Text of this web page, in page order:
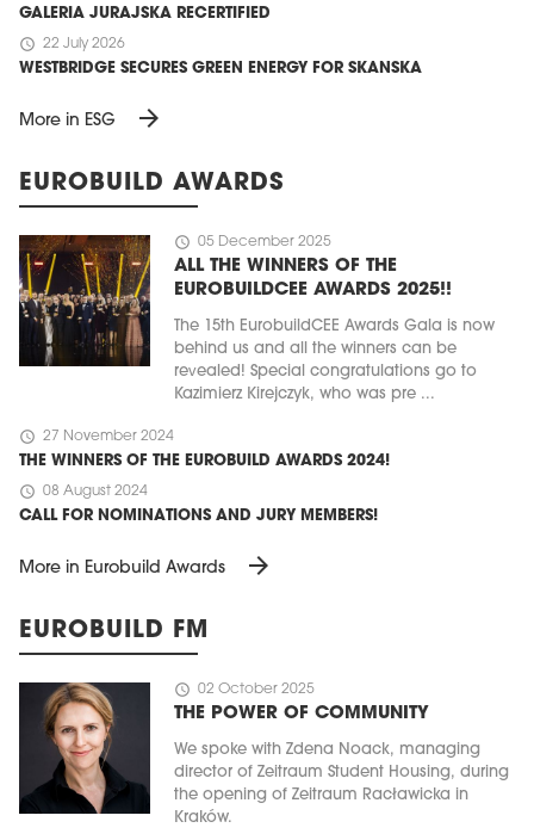
GALERIA JURAJSKA RECERTIFIED
schedule 22 July 2026
WESTBRIDGE SECURES GREEN ENERGY FOR SKANSKA
More in ESG arrow_forward
EUROBUILD AWARDS
schedule 05 December 2025
ALL THE WINNERS OF THE
EUROBUILDCEE AWARDS 2025!!
The 15th EurobuildCEE Awards Gala is now
behind us and all the winners can be
revealed! Special congratulations go to
Kazimierz Kirejczyk, who was pre ...
schedule 27 November 2024
THE WINNERS OF THE EUROBUILD AWARDS 2024!
schedule 08 August 2024
CALL FOR NOMINATIONS AND JURY MEMBERS!
More in Eurobuild Awards arrow_forward
EUROBUILD FM
schedule 02 October 2025
THE POWER OF COMMUNITY
We spoke with Zdena Noack, managing
director of Zeitraum Student Housing, during
the opening of Zeitraum Racławicka in
Kraków.